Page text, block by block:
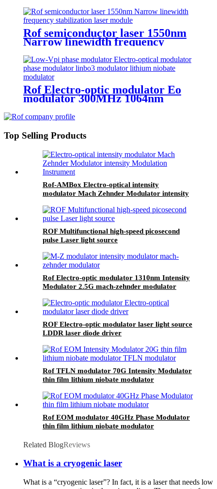
Rof semiconductor laser 1550nm
Narrow linewidth frequency
stabilization laser module
Rof Electro-optic modulator Eo
modulator 300MHz 1064nm
Top Selling Products
Rof-AMBox Electro-optical intensity
modulator Mach Zehnder Modulator intensity
ROF Multifunctional high-speed picosecond
pulse Laser light source
Rof Electro-optic modulator 1310nm Intensity
Modulator 2.5G mach-zehnder modulator
ROF Electro-optic modulator laser light source
LDDR laser diode driver
Rof TFLN modulator 70G Intensity Modulator
thin film lithium niobate modulator
Rof EOM modulator 40GHz Phase Modulator
thin film lithium niobate modulator
Related BlogReviews
What is a cryogenic laser
What is a “cryogenic laser”? In fact, it is a laser that needs low